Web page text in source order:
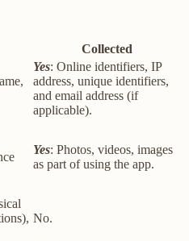
Collected
Yes: Online identifiers, IP
address, unique identifiers,
and email address (if
applicable).
Yes: Photos, videos, images
as part of using the app.
No.